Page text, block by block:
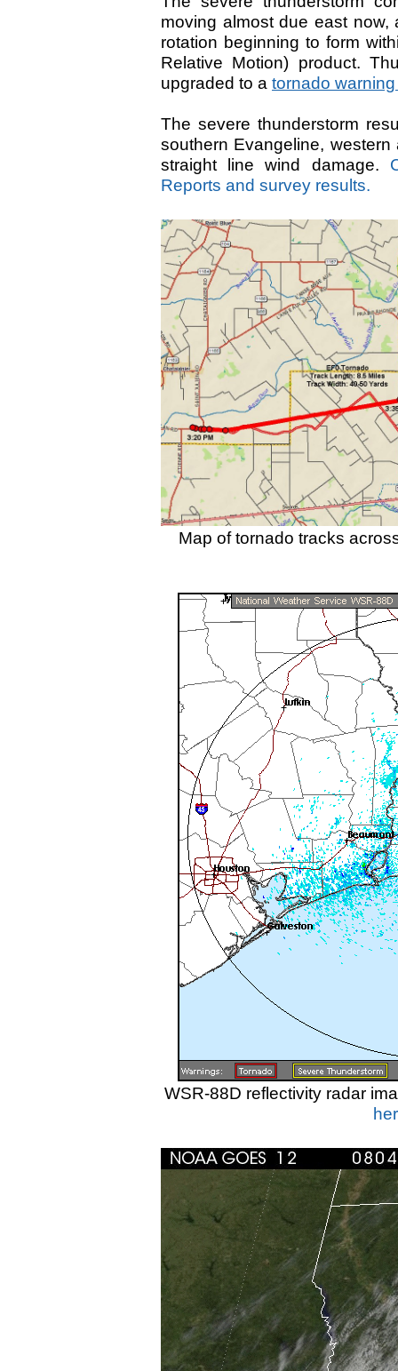
moving almost due east
rotation beginning to form
Relative Motion) product.
upgraded to a tornado
The severe thunderstorm
southern Evangeline,
straight line wind damage.
Reports and survey results.
Map of tornado tracks
WSR-88D reflectivity radar